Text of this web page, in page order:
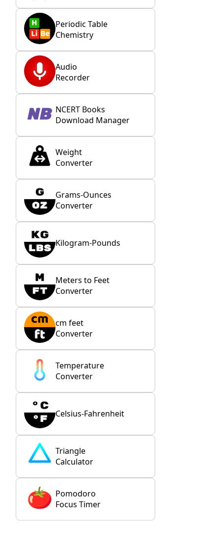
Periodic Table
Chemistry
Audio
Recorder
NCERT Books
Download Manager
Weight
Converter
Grams-Ounces
Converter
Kilogram-Pounds
Meters to Feet
Converter
cm feet
Converter
Temperature
Converter
Celsius-Fahrenheit
Triangle
Calculator
Pomodoro
Focus Timer